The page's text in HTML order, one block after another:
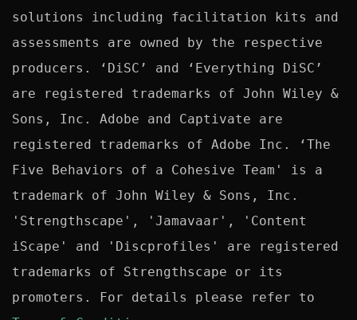
solutions including facilitation kits and
assessments are owned by the respective
producers. ‘DiSC’ and ‘Everything DiSC’
are registered trademarks of John Wiley &
Sons, Inc. Adobe and Captivate are
registered trademarks of Adobe Inc. ‘The
Five Behaviors of a Cohesive Team' is a
trademark of John Wiley & Sons, Inc.
'Strengthscape', 'Jamavaar', 'Content
iScape' and 'Discprofiles' are registered
trademarks of Strengthscape or its